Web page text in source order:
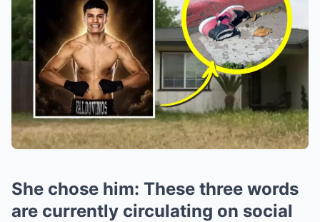
She chose him: These three words
are currently circulating on social